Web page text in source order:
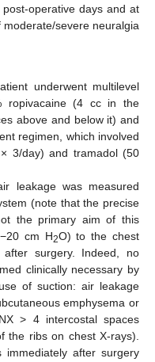
operative days and at
severe neuralgia
underwent multilevel
ropivacaine (4 cc in the
above and below it) and
regimen, which involved
3/day) and tramadol (50
leakage was measured
(note that the precise
the primary aim of this
cm H2O) to the chest
surgery. Indeed, no
clinically necessary by
of suction: air leakage
emphysema or
> 4 intercostal spaces
the ribs on chest X-rays).
immediately after surgery